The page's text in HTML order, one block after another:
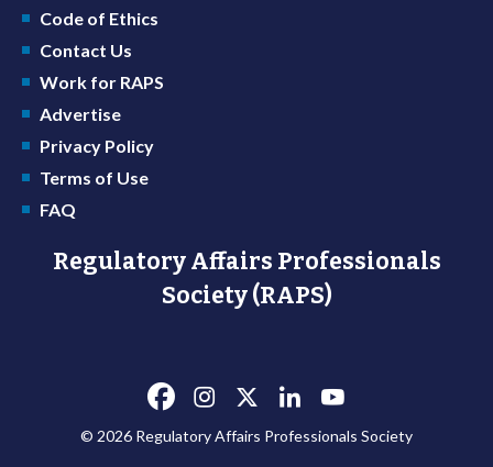
Code of Ethics
Contact Us
Work for RAPS
Advertise
Privacy Policy
Terms of Use
FAQ
Regulatory Affairs Professionals
Society (RAPS)
© 2026 Regulatory Affairs Professionals Society